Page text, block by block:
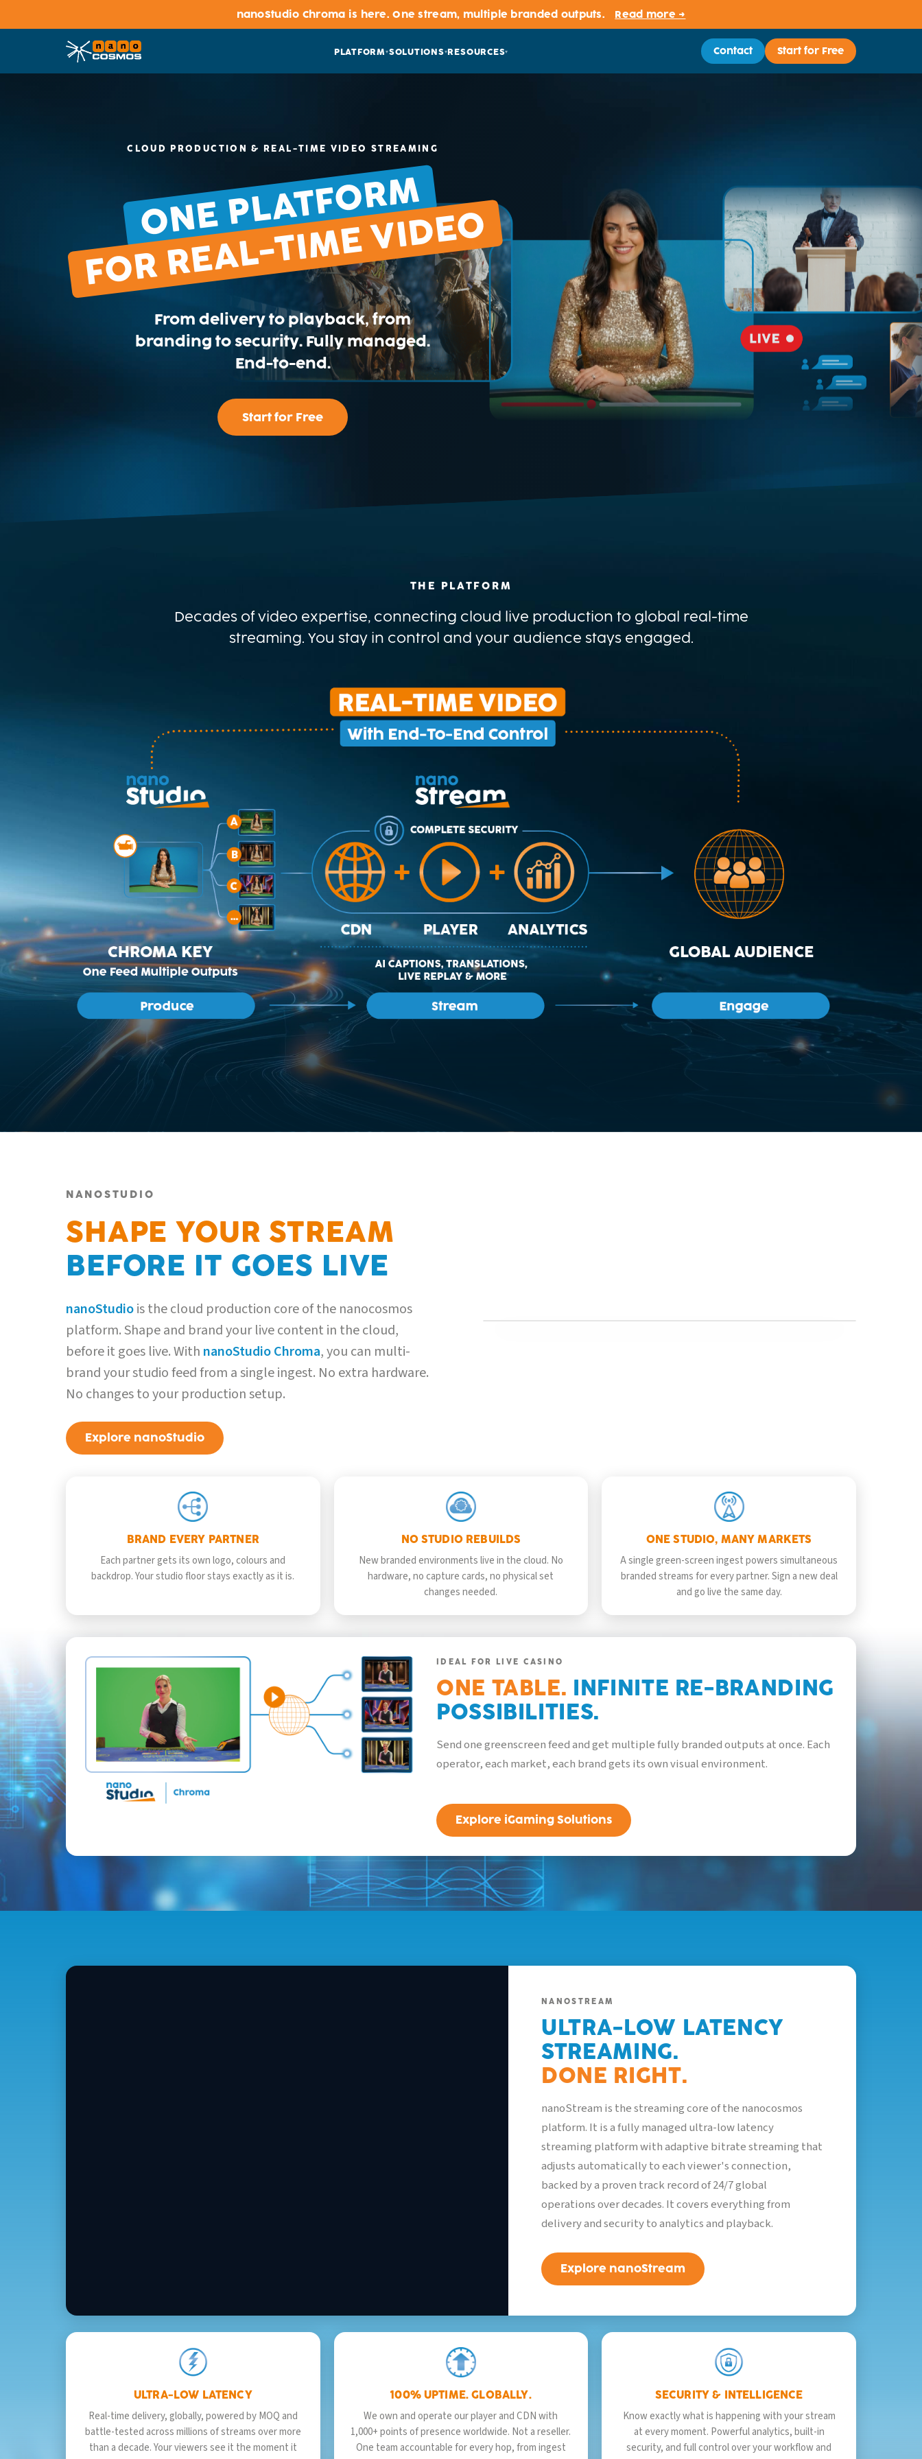
nanoStudio Chroma is here. One stream, multiple branded outputs. Read more →
PLATFORM SOLUTIONS RESOURCES Contact Start for Free
CLOUD PRODUCTION & REAL-TIME VIDEO STREAMING
ONE PLATFORM
FOR REAL-TIME VIDEO
From delivery to playback, from
branding to security. Fully managed.
End-to-end.
Start for Free
THE PLATFORM
Decades of video expertise, connecting cloud live production to global real-time
streaming. You stay in control and your audience stays engaged.
NANOSTUDIO
SHAPE YOUR STREAM
BEFORE IT GOES LIVE
nanoStudiois the cloud production core of the nanocosmos
platform. Shape and brand your live content in the cloud,
before it goes live. With nanoStudio Chroma, you can multi-
brand your studio feed from a single ingest. No extra hardware.
No changes to your production setup.
Explore nanoStudio
BRAND EVERY PARTNER
Each partner gets its own logo, colours and
backdrop. Your studio floor stays exactly as it is.
NO STUDIO REBUILDS
New branded environments live in the cloud. No
hardware, no capture cards, no physical set
changes needed.
ONE STUDIO, MANY MARKETS
A single green-screen ingest powers simultaneous
branded streams for every partner. Sign a new deal
and go live the same day.
IDEAL FOR LIVE CASINO
ONE TABLE. INFINITE RE-BRANDING
POSSIBILITIES.
Send one greenscreen feed and get multiple fully branded outputs at once. Each
operator, each market, each brand gets its own visual environment.
Explore iGaming Solutions
NANOSTREAM
ULTRA-LOW LATENCY
STREAMING.
DONE RIGHT.
nanoStream is the streaming core of the nanocosmos
platform. It is a fully managed ultra-low latency
streaming platform with adaptive bitrate streaming that
adjusts automatically to each viewer's connection,
backed by a proven track record of 24/7 global
operations over decades. It covers everything from
delivery and security to analytics and playback.
Explore nanoStream
ULTRA-LOW LATENCY
Real-time delivery, globally, powered by MOQ and
battle-tested across millions of streams over more
than a decade. Your viewers see it the moment it
100% UPTIME. GLOBALLY.
We own and operate our player and CDN with
1,000+ points of presence worldwide. Not a reseller.
One team accountable for every hop, from ingest
SECURITY & INTELLIGENCE
Know exactly what is happening with your stream
at every moment. Powerful analytics, built-in
security, and full control over your workflow and